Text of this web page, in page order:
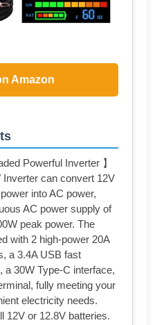
Amazon
Powerful Inverter 】
Inverter can convert 12V
into AC power,
AC power supply of
peak power. The
with 2 high-power 20A
a 3.4A USB fast
a 30W Type-C interface,
fully meeting your
electricity needs.
12V or 12.8V batteries.